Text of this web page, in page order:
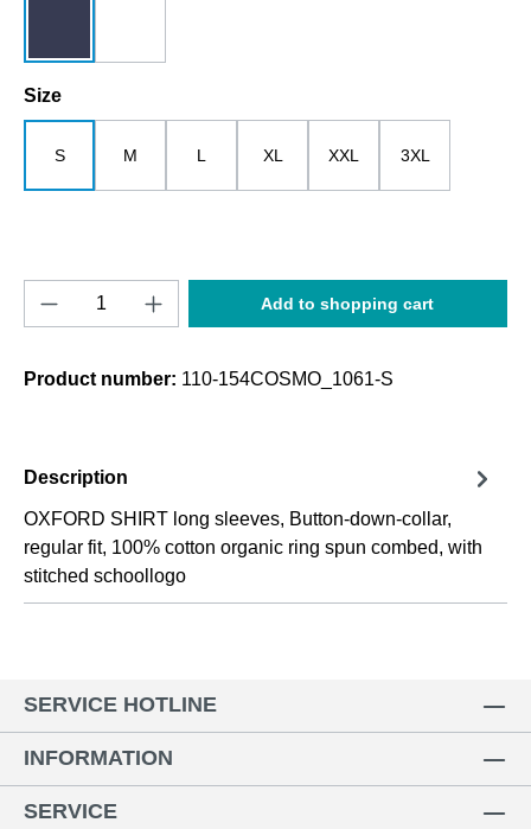
Select
Size
S M L XL XXL 3XL
Product Quantity: Enter the desired
Add to shopping cart
Product number: 110-154COSMO_1061-S
Description
OXFORD SHIRT long sleeves, Button-down-collar,
regular fit, 100% cotton organic ring spun combed, with
stitched schoollogo
SERVICE HOTLINE
INFORMATION
SERVICE